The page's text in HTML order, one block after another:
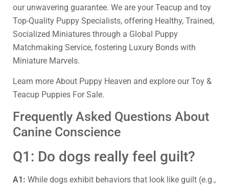
our unwavering guarantee. We are your Teacup and toy
Top-Quality Puppy Specialists, offering Healthy, Trained,
Socialized Miniatures through a Global Puppy
Matchmaking Service, fostering Luxury Bonds with
Miniature Marvels.
Learn more About Puppy Heaven and explore our Toy &
Teacup Puppies For Sale.
Frequently Asked Questions About
Canine Conscience
Q1: Do dogs really feel guilt?
A1: While dogs exhibit behaviors that look like guilt (e.g.,